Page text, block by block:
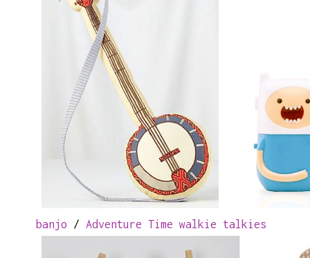
banjo / Adventure Time walkie talkies